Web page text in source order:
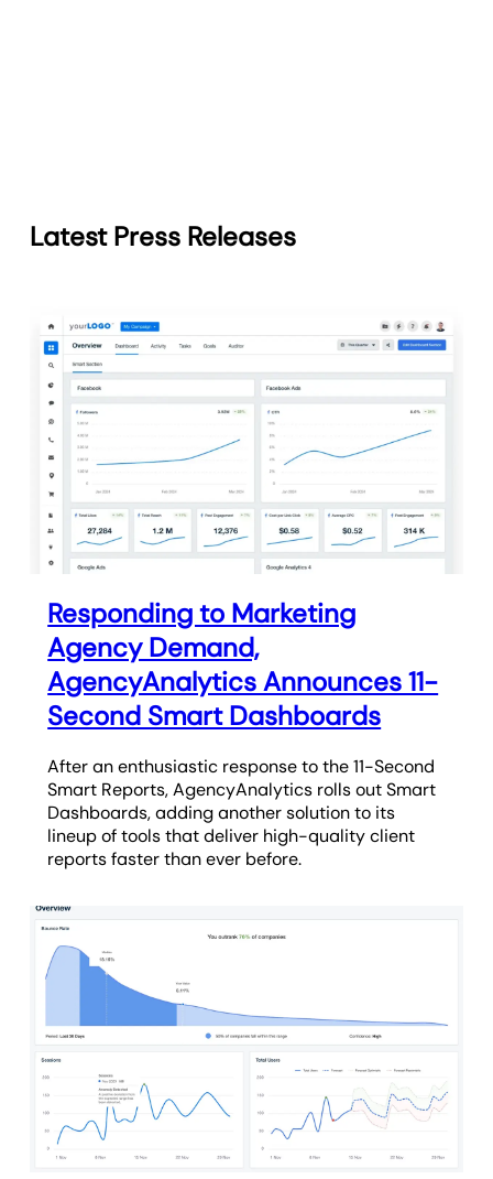
Latest Press Releases
Responding to Marketing
Agency Demand,
AgencyAnalytics Announces 11-
Second Smart Dashboards
After an enthusiastic response to the 11-Second
Smart Reports, AgencyAnalytics rolls out Smart
Dashboards, adding another solution to its
lineup of tools that deliver high-quality client
reports faster than ever before.